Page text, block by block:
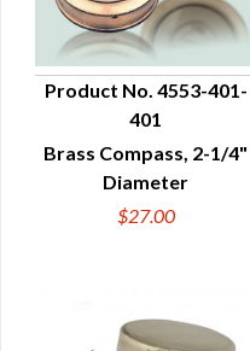
QUICK VIEW
Product No. 4553-401-
401
Brass Compass, 2-1/4"
Diameter
$27.00